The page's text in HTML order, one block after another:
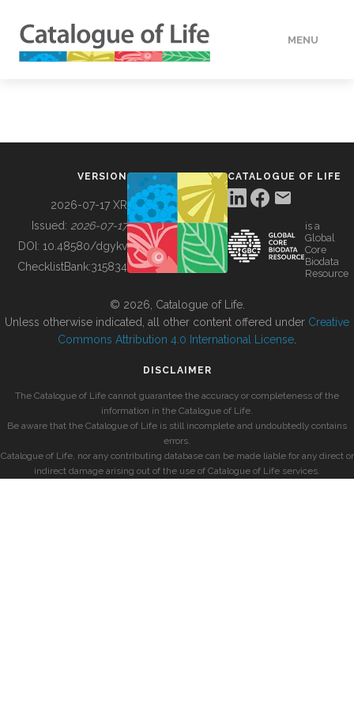
MENU
BUILDING COL
VERSION
2026-07-17 XR
Issued: 2026-07-17
DOI: 10.48580/dgykv
ChecklistBank:315834
CATALOGUE OF LIFE
is a
Global
Core
Biodata
Resource
© 2026, Catalogue of Life.
Unless otherwise indicated, all other content offered under Creative
Commons Attribution 4.0 International License
DISCLAIMER
The Catalogue of Life cannot guarantee the accuracy or completeness of the
information in the Catalogue of Life.
Be aware that the Catalogue of Life is still incomplete and undoubtedly contains
errors.
Catalogue of Life, nor any contributing database can be made liable for any direct or
indirect damage arising out of the use of Catalogue of Life services.